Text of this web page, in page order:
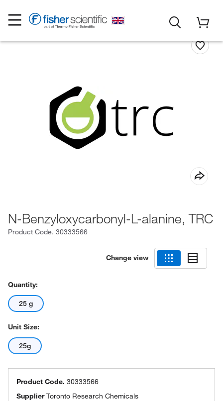
N-Benzyloxycarbonyl-L-alanine, TRC
Product Code. 30333566
Change view
Quantity:
25 g
Unit Size:
25g
Product Code. 30333566
SupplierToronto Research Chemicals